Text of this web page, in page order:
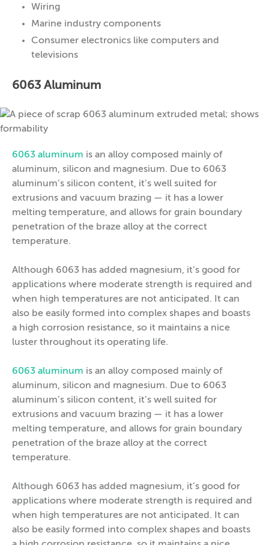
Wiring
Marine industry components
Consumer electronics like computers and
televisions
6063 Aluminum
6063 aluminum is an alloy composed mainly of
aluminum, silicon and magnesium. Due to 6063
aluminum’s silicon content, it’s well suited for
extrusions and vacuum brazing — it has a lower
melting temperature, and allows for grain boundary
penetration of the braze alloy at the correct
temperature.
Although 6063 has added magnesium, it’s good for
applications where moderate strength is required and
when high temperatures are not anticipated. It can
also be easily formed into complex shapes and boasts
a high corrosion resistance, so it maintains a nice
luster throughout its operating life.
6063 aluminum is an alloy composed mainly of
aluminum, silicon and magnesium. Due to 6063
aluminum’s silicon content, it’s well suited for
extrusions and vacuum brazing — it has a lower
melting temperature, and allows for grain boundary
penetration of the braze alloy at the correct
temperature.
Although 6063 has added magnesium, it’s good for
applications where moderate strength is required and
when high temperatures are not anticipated. It can
also be easily formed into complex shapes and boasts